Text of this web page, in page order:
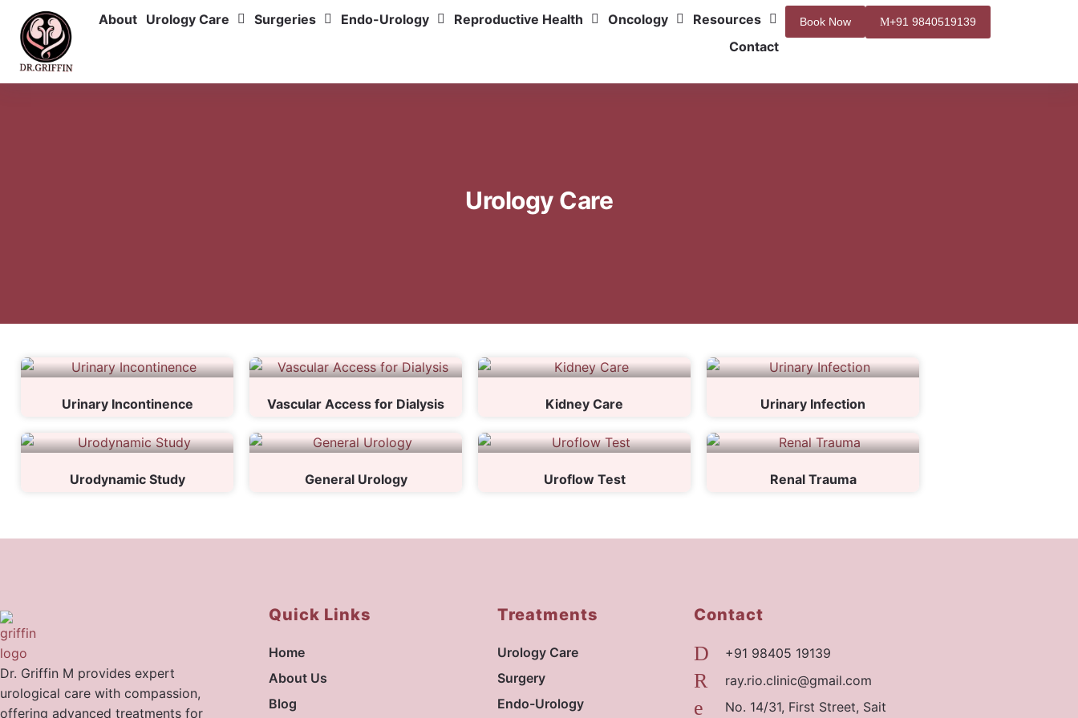
About Urology Care Surgeries Endo-Urology Reproductive Health Oncology
Resources
Contact
Book Now +91 9840519139
Urology Care
Urinary Incontinence Vascular Access for Dialysis Kidney Care Urinary Infection
Urodynamic Study General Urology Uroflow Test Renal Trauma
Dr. Griffin M provides expert
urological care with compassion,
offering advanced treatments for
Quick Links
Home
About Us
Blog
Treatments
Urology Care
Surgery
Endo-Urology
Contact
+91 98405 19139
ray.rio.clinic@gmail.com
No. 14/31, First Street, Sait